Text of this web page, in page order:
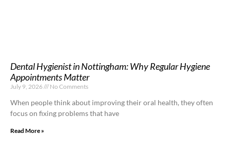
Dental Hygienist in Nottingham: Why Regular Hygiene
Appointments Matter
July 9, 2026 No Comments
When people think about improving their oral health, they often
focus on fixing problems that have
Read More »